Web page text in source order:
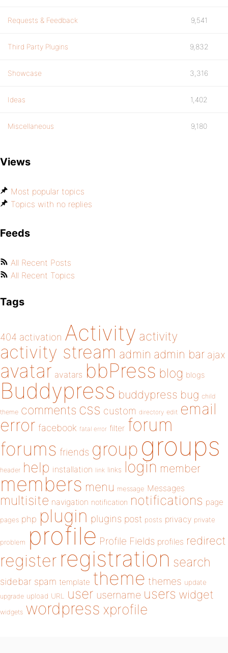
Requests & Feedback 9,541
Third Party Plugins 9,832
Showcase 3,316
Ideas 1,402
Miscellaneous 9,180
Views
Most popular topics
Topics with no replies
Feeds
All Recent Posts
All Recent Topics
Tags
404 activation Activity activity
activity stream admin admin bar ajax
avatar avatars bbPress blog blogs
Buddypress buddypress bug child
theme comments css custom directory edit email
error facebook fatal error filter forum
forums friends group groups
header help installation link links login member
members menu message Messages
multisite navigation notification notifications page
pages php plugin plugins post posts privacy private
problem profile Profile Fields profiles redirect
register registration search
sidebar spam template theme themes update
upgrade upload URL user username users widget
widgets wordpress xprofile